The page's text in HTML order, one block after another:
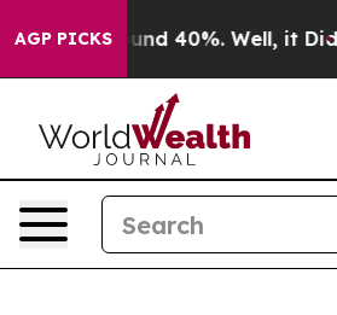
AGP PICKSAround 40%. Well, it Didn’t